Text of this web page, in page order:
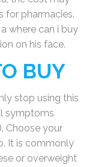
for pharmacies.
where can i buy
on his face.
BUY
stop using this
symptoms
Choose your
It is commonly
or overweight